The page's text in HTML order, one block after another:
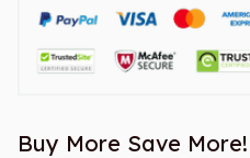
Buy More Save More!